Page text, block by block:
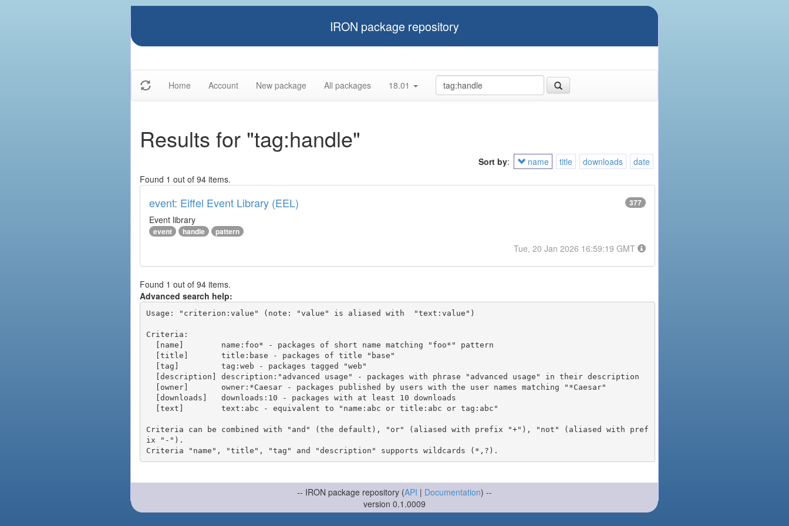
IRON package repository
Home Account New package All packages 18.01
Results for "tag:handle"
Sort by: name title downloads
date
Found 1 out of 94 items.
event: Eiffel Event Library (EEL) 377
Event library
event handle pattern
Tue, 20 Jan 2026 16:59:19 GMT
Found 1 out of 94 items.
Advanced search help:
Usage: "criterion:value" (note: "value" is aliased with  "text:value")
Criteria:
Criteria can be combined with "and" (the default), "or" (aliased with prefix "+"), "not" (aliased with pref
ix "-").
-- IRON package repository (API | Documentation) --
version 0.1.0009